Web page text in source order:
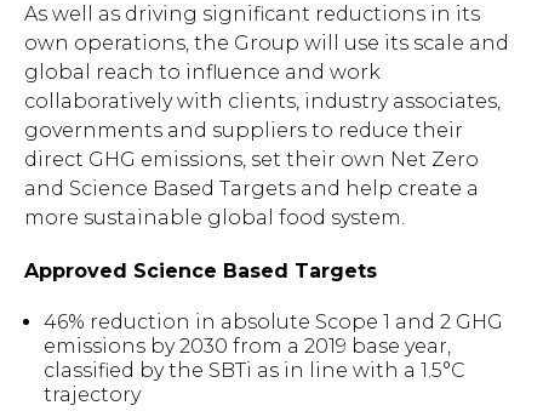
As well as driving significant reductions in its
own operations, the Group will use its scale and
global reach to influence and work
collaboratively with clients, industry associates,
governments and suppliers to reduce their
direct GHG emissions, set their own Net Zero
and Science Based Targets and help create a
more sustainable global food system.
Approved Science Based Targets
46% reduction in absolute Scope 1 and 2 GHG
emissions by 2030 from a 2019 base year,
classified by the SBTi as in line with a 1.5°C
trajectory